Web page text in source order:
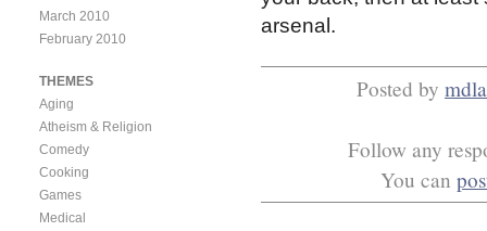
arsenal.
Posted by
Follow any
You can
March 2010
February 2010
THEMES
Aging
Atheism & Religion
Comedy
Cooking
Games
Medical